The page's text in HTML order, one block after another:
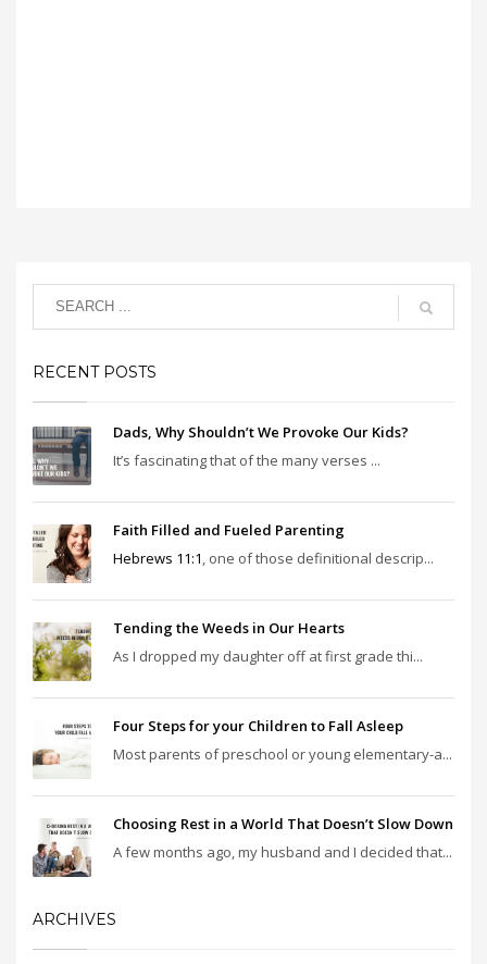
RECENT POSTS
Dads, Why Shouldn’t We Provoke Our Kids?
It’s fascinating that of the many verses ...
Faith Filled and Fueled Parenting
Hebrews 11:1 , one of those definitional descrip...
Tending the Weeds in Our Hearts
As I dropped my daughter off at first grade thi...
Four Steps for your Children to Fall Asleep
Most parents of preschool or young elementary-a...
Choosing Rest in a World That Doesn’t Slow Down
A few months ago, my husband and I decided that...
ARCHIVES